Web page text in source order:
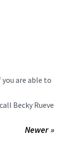
are able to
Becky Rueve
Newer »